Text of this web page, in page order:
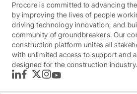
Procore is committed to advancing
by improving the lives of people
driving technology innovation, and
community of groundbreakers. Our
construction platform unites all
with unlimited access to support and
designed for the construction industry.
LinkedInFacebook
TwitterInstagram
YouTube